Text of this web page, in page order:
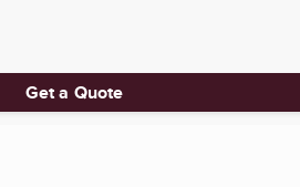
Get a Quote